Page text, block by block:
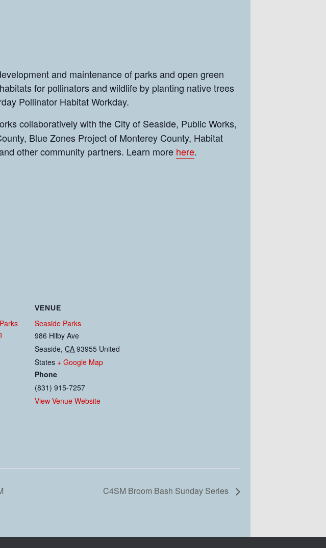
and maintenance of parks and open green
for pollinators and wildlife by planting native trees
Pollinator Habitat Workday.
collaboratively with the City of Seaside, Public Works,
Blue Zones Project of Monterey County, Habitat
other community partners. Learn more here.
VENUE
Seaside Parks
986 Hilby Ave
Seaside, CA 93955 United
States + Google Map
Phone
(831) 915-7257
View Venue Website
C4SM Broom Bash Sunday Series